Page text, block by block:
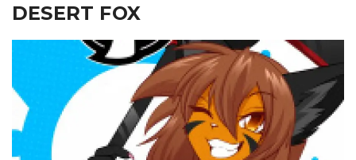
DESERT FOX